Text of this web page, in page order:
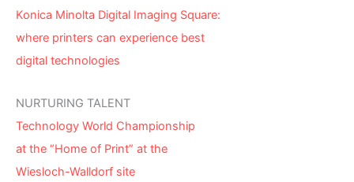
Konica Minolta Digital Imaging Square:
where printers can experience best
digital technologies
NURTURING TALENT
Technology World Championship
at the “Home of Print” at the
Wiesloch-Walldorf site